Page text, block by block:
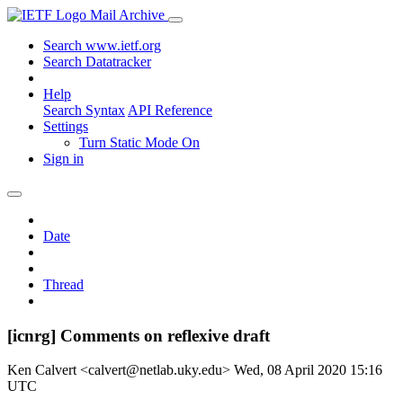
Mail Archive
Search www.ietf.org
Search Datatracker
Help
Search Syntax API Reference
Settings
Turn Static Mode On
Sign in
Date
Thread
[icnrg] Comments on reflexive draft
Ken Calvert <calvert@netlab.uky.edu> Wed, 08 April 2020 15:16
UTC